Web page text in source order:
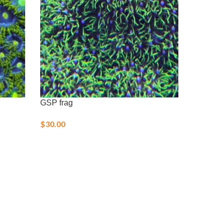
GSP frag
$30.00